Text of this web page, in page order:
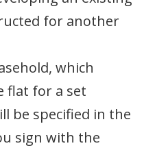
for another
which
flat for a set
be specified in the
sign with the